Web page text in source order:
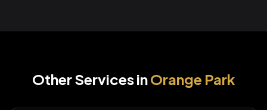
Other Services inOrange Park